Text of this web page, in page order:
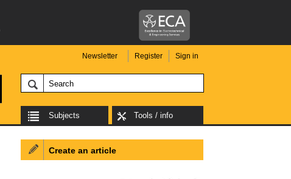
Newsletter Register Sign in
Subjects Tools / info
Create an article